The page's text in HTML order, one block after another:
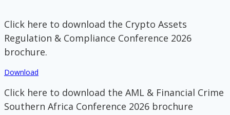
Click here to download the Crypto Assets
Regulation & Compliance Conference 2026
brochure.
Download
Click here to download the AML & Financial Crime
Southern Africa Conference 2026 brochure